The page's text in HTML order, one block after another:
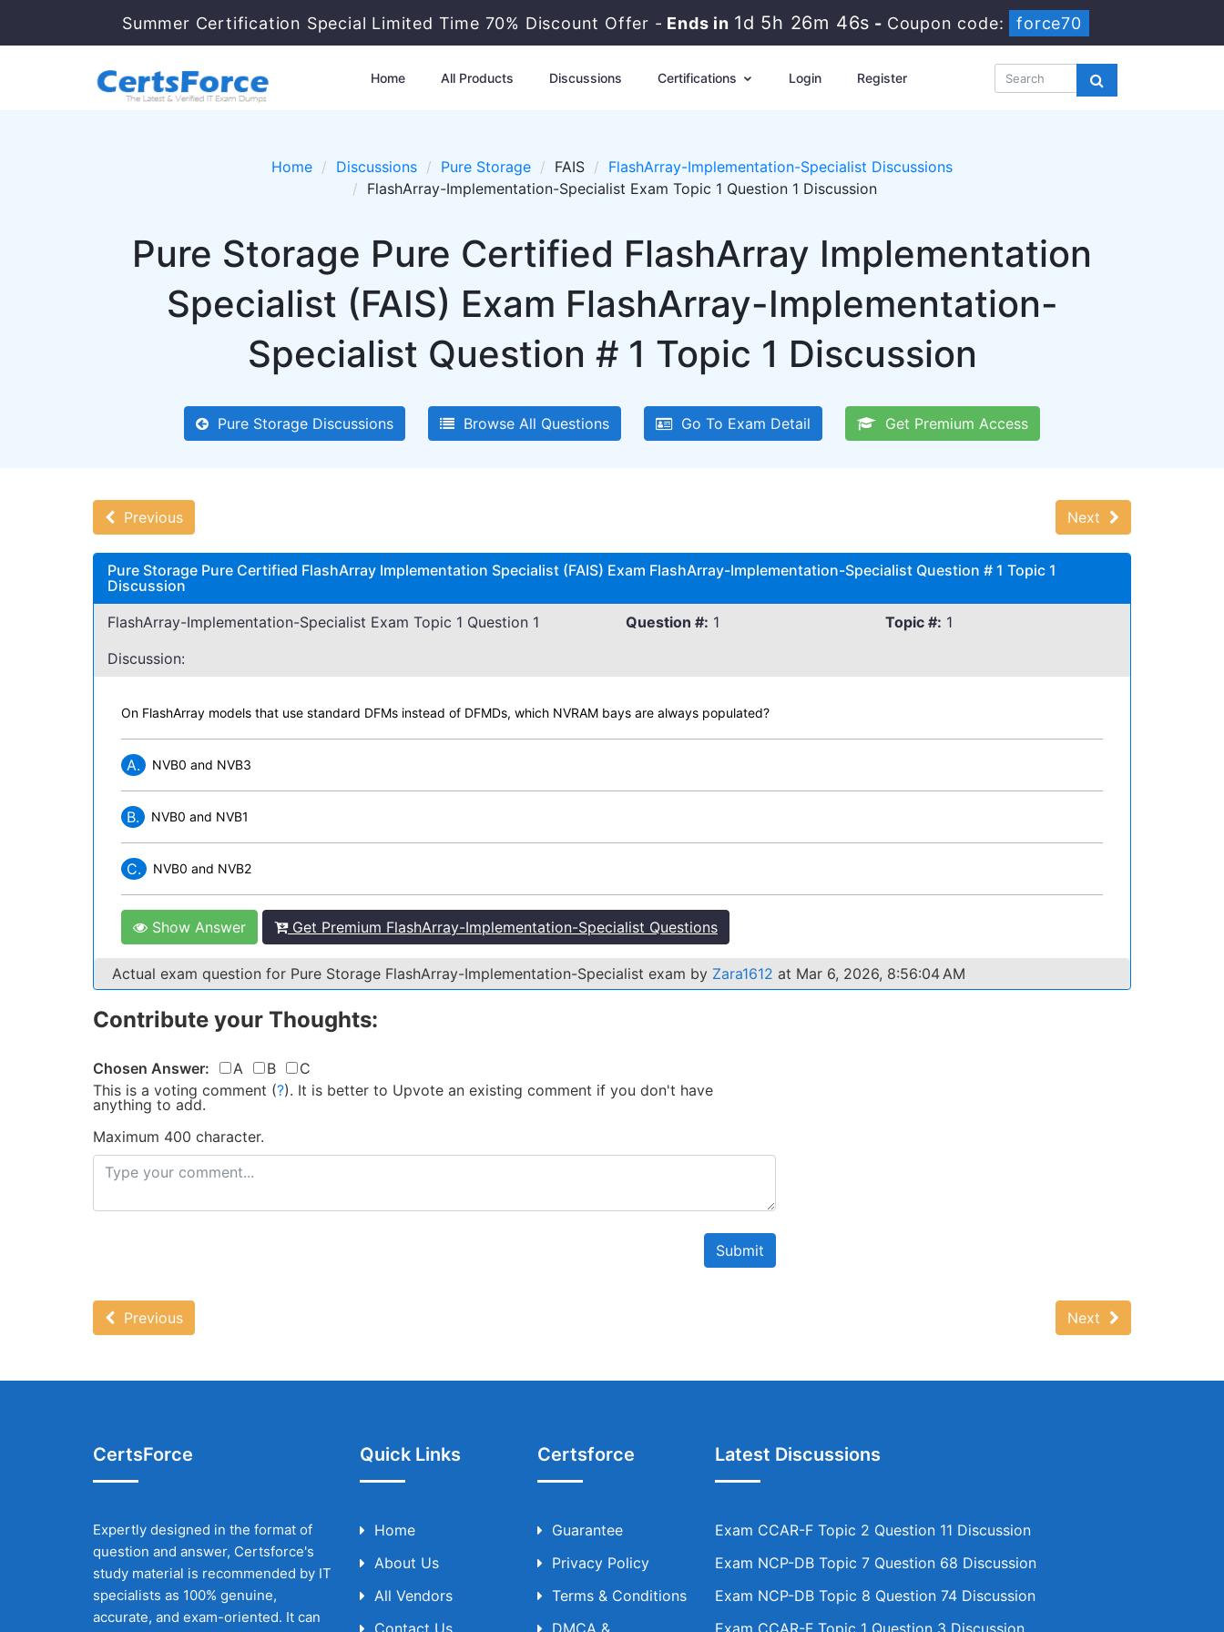
Summer Certification Special Limited Time 70% Discount Offer - Ends in 1d 5h 26m 46s - Coupon code: force70
Home All Products Discussions Certifications Login Register
Home Discussions Pure Storage FAIS
FlashArray-Implementation-Specialist Discussions
FlashArray-Implementation-Specialist Exam Topic 1 Question 1 Discussion
Pure Storage Pure Certified FlashArray Implementation
Specialist (FAIS) Exam FlashArray-Implementation-
Specialist Question # 1 Topic 1 Discussion
Pure Storage Discussions Browse All Questions Go To Exam Detail Get Premium Access
Previous Next
Pure Storage Pure Certified FlashArray Implementation Specialist (FAIS) Exam FlashArray-Implementation-Specialist Question # 1 Topic 1
Discussion
FlashArray-Implementation-Specialist Exam Topic 1 Question 1
Discussion:
Question #: 1 Topic #: 1
On FlashArray models that use standard DFMs instead of DFMDs, which NVRAM bays are always populated?
A. NVB0 and NVB3
B. NVB0 and NVB1
C. NVB0 and NVB2
Show Answer Get Premium FlashArray-Implementation-Specialist Questions
Actual exam question for Pure Storage FlashArray-Implementation-Specialist exam by Zara1612 at Mar 6, 2026, 8:56:04 AM
Contribute your Thoughts:
Chosen Answer: A B
C
This is a voting comment (?). It is better to Upvote an existing comment if you don't have
anything to add.
Maximum 400 character.
Submit
Previous Next
CertsForce
Expertly designed in the format of
question and answer, Certsforce's
study material is recommended by IT
specialists as 100% genuine,
accurate, and exam-oriented. It can
Quick Links
Home
About Us
All Vendors
Contact Us
Certsforce
Guarantee
Privacy Policy
Terms & Conditions
DMCA &
Latest Discussions
Exam CCAR-F Topic 2 Question 11 Discussion
Exam NCP-DB Topic 7 Question 68 Discussion
Exam NCP-DB Topic 8 Question 74 Discussion
Exam CCAR-F Topic 1 Question 3 Discussion